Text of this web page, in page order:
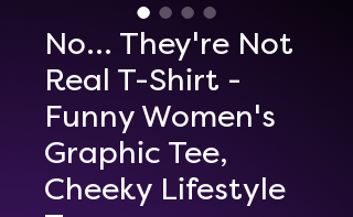
No... They're Not
Real T-Shirt -
Funny Women's
Graphic Tee,
Cheeky Lifestyle